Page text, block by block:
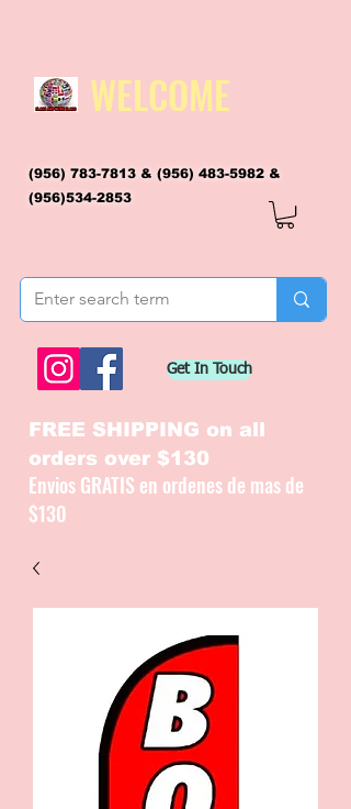
WELCOME
(956) 783-7813 & (956) 483-5982 &
(956)534-2853
Get In Touch
FREE SHIPPING on all
orders over $130
Envios GRATIS en ordenes de mas de
$130
CATALOGUE / CATALOGO